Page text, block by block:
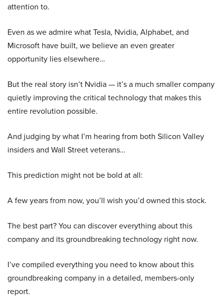
attention to.
Even as we admire what Tesla, Nvidia, Alphabet, and
Microsoft have built, we believe an even greater
opportunity lies elsewhere…
But the real story isn’t Nvidia — it’s a much smaller company
quietly improving the critical technology that makes this
entire revolution possible.
And judging by what I’m hearing from both Silicon Valley
insiders and Wall Street veterans…
This prediction might not be bold at all:
A few years from now, you’ll wish you’d owned this stock.
The best part? You can discover everything about this
company and its groundbreaking technology right now.
I’ve compiled everything you need to know about this
groundbreaking company in a detailed, members-only
report.